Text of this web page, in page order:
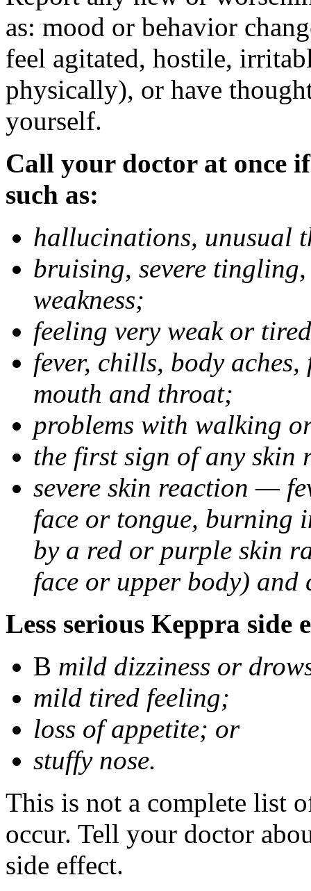
as: mood or behavior
feel agitated, hostile,
physically), or have
yourself.
Call your doctor at once
such as:
hallucinations, unusual
bruising, severe
weakness;
feeling very weak or
fever, chills, body
mouth and throat;
problems with walking
the first sign of any skin
severe skin reaction —
face or tongue, burning
by a red or purple skin
face or upper body) and
Less serious Keppra side
В mild dizziness or
mild tired feeling;
loss of appetite; or
stuffy nose.
This is not a complete list
occur. Tell your doctor
side effect.